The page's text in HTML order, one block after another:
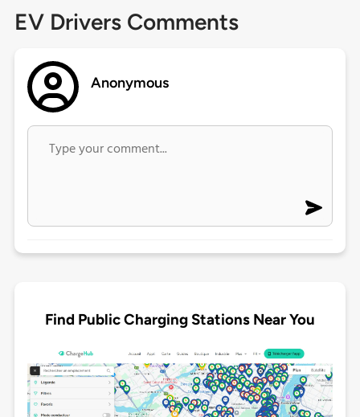
EV Drivers Comments
Anonymous
Find Public Charging Stations Near You